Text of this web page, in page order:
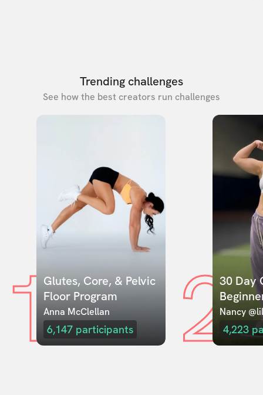
Trending challenges
See how the best creators run challenges
1Glutes, Core, & Pelvic
Floor Program
Anna McClellan
6,147 participants 230 Day
Nancy
4,223